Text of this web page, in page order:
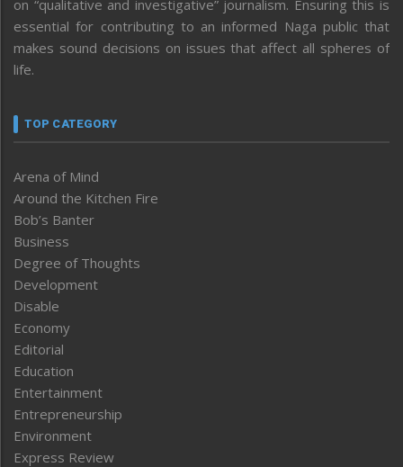
on “qualitative and investigative” journalism. Ensuring this is
essential for contributing to an informed Naga public that
makes sound decisions on issues that affect all spheres of
life.
TOP CATEGORY
Arena of Mind
Around the Kitchen Fire
Bob’s Banter
Business
Degree of Thoughts
Development
Disable
Economy
Editorial
Education
Entertainment
Entrepreneurship
Environment
Express Review